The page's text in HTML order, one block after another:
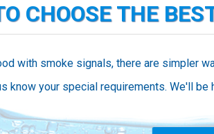
CHOOSE THE
with smoke signals, there are simpler
know your special requirements. We'll be